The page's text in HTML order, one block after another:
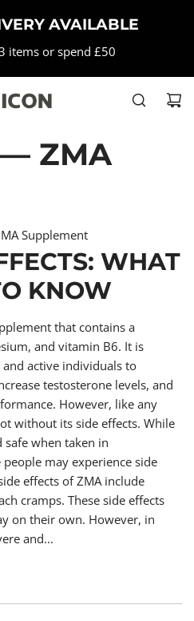
AVAILABLE
items or spend £50
ZMA
Supplement
WHAT
KNOW
that contains a
and vitamin B6. It is
active individuals to
testosterone levels, and
However, like any
without its side effects. While
safe when taken in
may experience side
effects of ZMA include
cramps. These side effects
on their own. However, in
and...